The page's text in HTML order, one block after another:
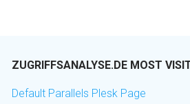
ZUGRIFFSANALYSE.DE MOST
Default Parallels Plesk Page